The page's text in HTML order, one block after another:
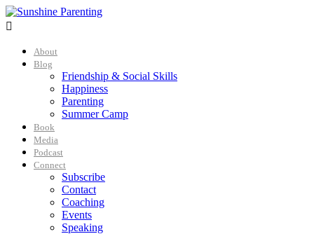

About
Blog
Friendship & Social Skills
Happiness
Parenting
Summer Camp
Book
Media
Podcast
Connect
Subscribe
Contact
Coaching
Events
Speaking